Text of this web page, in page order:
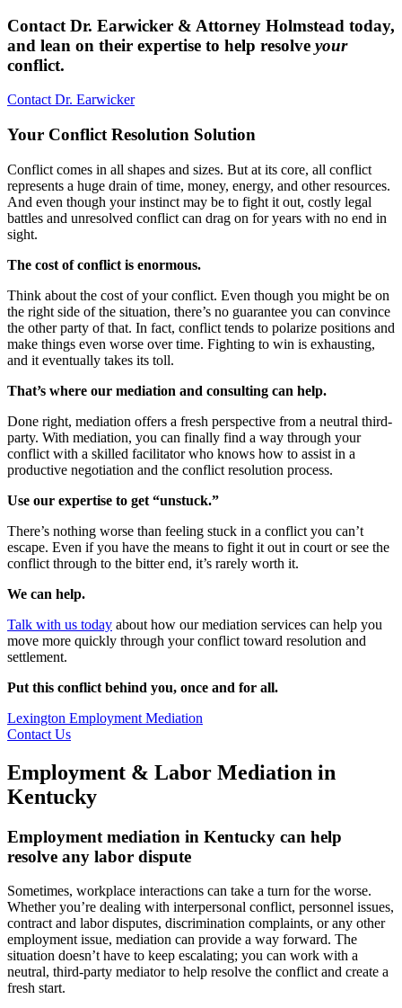
Contact Dr. Earwicker & Attorney Holmstead today,
and lean on their expertise to help resolve your
conflict.
Contact Dr. Earwicker
Your Conflict Resolution Solution
Conflict comes in all shapes and sizes. But at its core, all conflict
represents a huge drain of time, money, energy, and other resources.
And even though your instinct may be to fight it out, costly legal
battles and unresolved conflict can drag on for years with no end in
sight.
The cost of conflict is enormous.
Think about the cost of your conflict. Even though you might be on
the right side of the situation, there’s no guarantee you can convince
the other party of that. In fact, conflict tends to polarize positions and
make things even worse over time. Fighting to win is exhausting,
and it eventually takes its toll.
That’s where our mediation and consulting can help.
Done right, mediation offers a fresh perspective from a neutral third-
party. With mediation, you can finally find a way through your
conflict with a skilled facilitator who knows how to assist in a
productive negotiation and the conflict resolution process.
Use our expertise to get “unstuck.”
There’s nothing worse than feeling stuck in a conflict you can’t
escape. Even if you have the means to fight it out in court or see the
conflict through to the bitter end, it’s rarely worth it.
We can help.
Talk with us today about how our mediation services can help you
move more quickly through your conflict toward resolution and
settlement.
Put this conflict behind you, once and for all.
Lexington Employment Mediation
Contact Us
Employment & Labor Mediation in
Kentucky
Employment mediation in Kentucky can help
resolve any labor dispute
Sometimes, workplace interactions can take a turn for the worse.
Whether you’re dealing with interpersonal conflict, personnel issues,
contract and labor disputes, discrimination complaints, or any other
employment issue, mediation can provide a way forward. The
situation doesn’t have to keep escalating; you can work with a
neutral, third-party mediator to help resolve the conflict and create a
fresh start.